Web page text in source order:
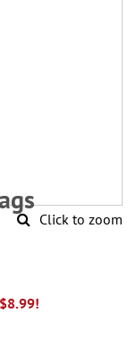
Click to zoom